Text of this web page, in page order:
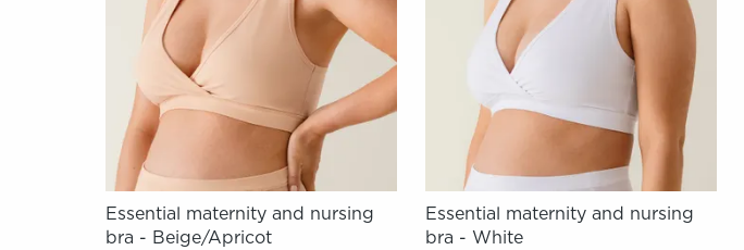
Essential maternity and nursing
bra - Beige/Apricot
Essential maternity and nursing
bra - White